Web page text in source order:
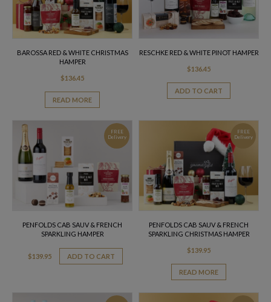
BAROSSA RED & WHITE CHRISTMAS
HAMPER
$136.45
READ MORE
RESCHKE RED & WHITE PINOT HAMPER
$136.45
ADD TO CART
FREE
Delivery
PENFOLDS CAB SAUV & FRENCH
SPARKLING HAMPER
$139.95 ADD TO CART
FREE
Delivery
PENFOLDS CAB SAUV & FRENCH
SPARKLING CHRISTMAS HAMPER
$139.95
READ MORE